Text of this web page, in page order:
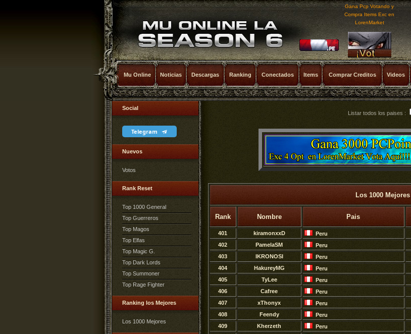
Gana Pcp Votando y
Compra Items Exc en
LorenMarket
Mu Online Noticias Descargas Ranking Conectados Items Comprar Creditos Videos
Social
Telegram
Nuevos
Votos
Rank Reset
Top 1000 General
Top Guerreros
Top Magos
Top Elfas
Top Magic G.
Top Dark Lords
Top Summoner
Top Rage Fighter
Ranking los Mejores
Los 1000 Mejores
Listar todos los paises :
Los 1000 Mejores
Rank Nombre Pais
401 kiramonxxD Peru
402
PamelaSM Peru
403
IKRONOSI Peru
404
HakureyMG Peru
405
TyLee Peru
406
Cafree Peru
407
xThonyx Peru
408
Feendy Peru
409
Kherzeth Peru